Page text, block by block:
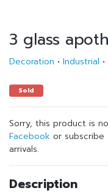
3 glass
Decoration • Industrial •
Sold
Sorry, this product is
Facebook or
arrivals.
Description